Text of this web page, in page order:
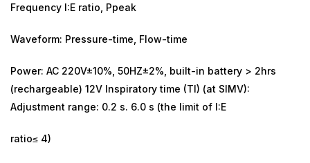
Frequency I:E ratio, Ppeak
Waveform: Pressure-time, Flow-time
Power: AC 220V±10%, 50HZ±2%, built-in battery > 2hrs
(rechargeable) 12V Inspiratory time (TI) (at SIMV):
Adjustment range: 0.2 s. 6.0 s (the limit of I:E
ratio≤ 4)